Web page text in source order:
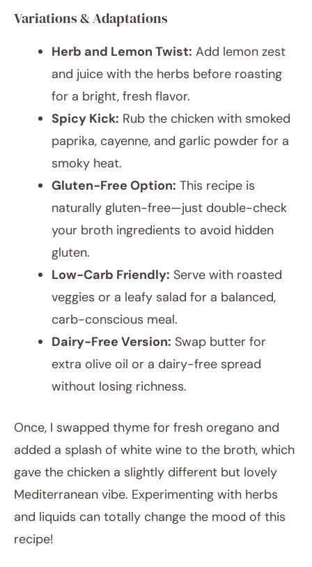
Variations & Adaptations
Herb and Lemon Twist: Add lemon zest
and juice with the herbs before roasting
for a bright, fresh flavor.
Spicy Kick: Rub the chicken with smoked
paprika, cayenne, and garlic powder for a
smoky heat.
Gluten-Free Option: This recipe is
naturally gluten-free—just double-check
your broth ingredients to avoid hidden
gluten.
Low-Carb Friendly: Serve with roasted
veggies or a leafy salad for a balanced,
carb-conscious meal.
Dairy-Free Version: Swap butter for
extra olive oil or a dairy-free spread
without losing richness.
Once, I swapped thyme for fresh oregano and
added a splash of white wine to the broth, which
gave the chicken a slightly different but lovely
Mediterranean vibe. Experimenting with herbs
and liquids can totally change the mood of this
recipe!